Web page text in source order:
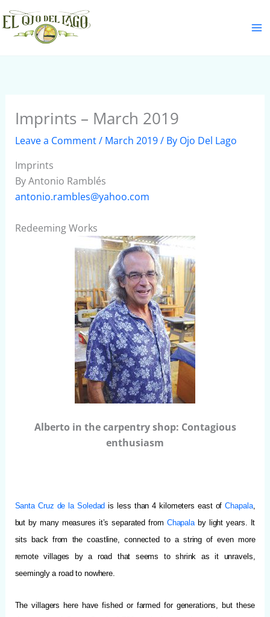
Skip
to
content
Imprints – March 2019
Leave a Comment/ March 2019/ By Ojo Del Lago
Imprints
By Antonio Ramblés
antonio.rambles@yahoo.com
Redeeming Works
Alberto in the carpentry shop: Contagious
enthusiasm
Santa Cruz de la Soledad is less than 4 kilometers east ofChapala,
but by many measures it’s separated from Chapalaby light years.
It
sits back from the coastline, connected to a string of even more
remote villages by a road that seems to shrink as it unravels,
seemingly a road to nowhere.
The villagers here have fished or farmed for generations, but these
S
e